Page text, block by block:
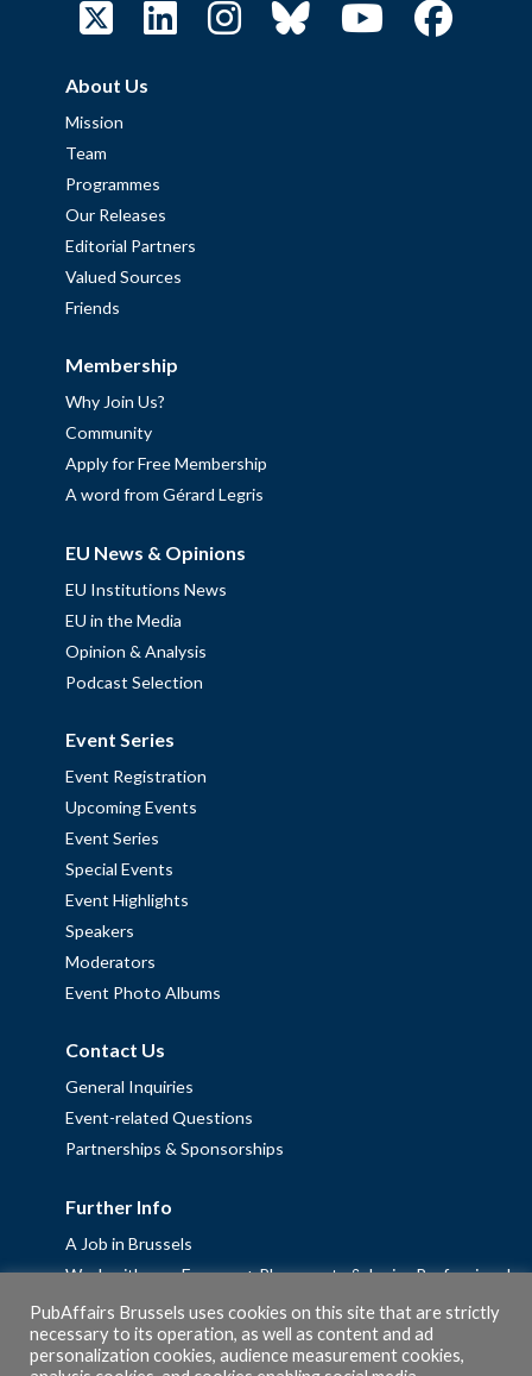
About Us
Mission
Team
Programmes
Our Releases
Editorial Partners
Valued Sources
Friends
Membership
Why Join Us?
Community
Apply for Free Membership
A word from Gérard Legris
EU News & Opinions
EU Institutions News
EU in the Media
Opinion & Analysis
Podcast Selection
Event Series
Event Registration
Upcoming Events
Event Series
Special Events
Event Highlights
Speakers
Moderators
Event Photo Albums
Contact Us
General Inquiries
Event-related Questions
Partnerships & Sponsorships
Further Info
A Job in Brussels
Work with us – Erasmus+ Placements & Junior Professional
Fellowships
Privacy Policy
Cookie Policy
PubAffairs Brussels uses cookies on this site that are strictly
necessary to its operation, as well as content and ad
personalization cookies, audience measurement cookies,